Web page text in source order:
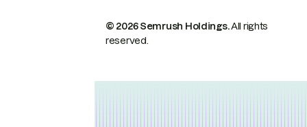
© 2026 Semrush Holdings.All rights
reserved.